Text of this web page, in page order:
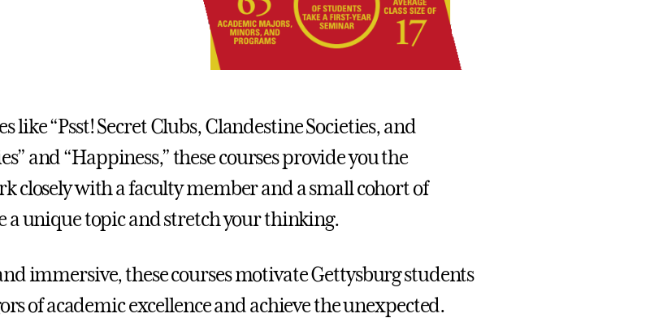
like “Psst! Secret Clubs, Clandestine Societies, and
and “Happiness,” these courses provide you the
closely with a faculty member and a small cohort of
a unique topic and stretch your thinking.
immersive, these courses motivate Gettysburg students
of academic excellence and achieve the unexpected.